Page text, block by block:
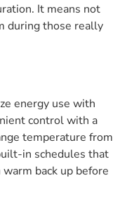
It means not
during those really
energy use with
control with a
temperature from
in schedules that
back up before